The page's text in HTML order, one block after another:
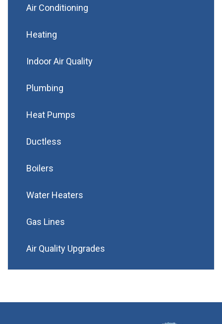
Air Conditioning
Heating
Indoor Air Quality
Plumbing
Heat Pumps
Ductless
Boilers
Water Heaters
Gas Lines
Air Quality Upgrades